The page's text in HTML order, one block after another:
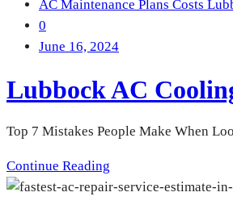
AC Maintenance Plans Costs
0
June 16, 2024
Lubbock AC
Top 7 Mistakes People Make When
Continue Reading